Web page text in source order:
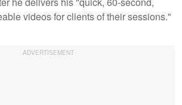
videos for clients of their sessions."